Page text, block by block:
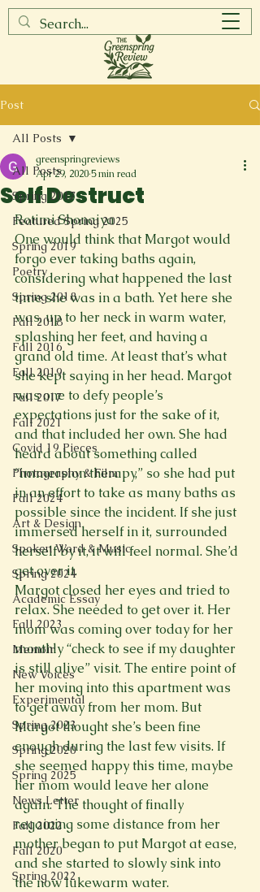
Post
All Posts
Spring 2017
Featured Spring 2025
Spring 2019
Poetry
Spring 2018
Fall 2018
Fall 2016
Fall 2019
Fall 2017
Fall 2021
Covid 19 Pieces
Photography & Film
Fall 2024
Art & Design
Spoken Word & Music
Spring 2024
Academic Essay
Fall 2023
Memoir
New Voices
Experimental
Spring 2023
Spring 2020
Spring 2025
News Letter
Fall 2022
Fall 2020
Spring 2022
All Posts
Self Destruct
greenspringreviews
Apr 29, 20205 min read
Rotimi Shonaiya
One would think that Margot would
forgo ever taking baths again,
considering what happened the last
time she was in a bath. Yet here she
was, up to her neck in warm water,
splashing her feet, and having a
grand old time. At least that’s what
she kept saying in her head. Margot
was one to defy people’s
expectations just for the sake of it,
and that included her own. She had
heard about something called
“immersion therapy,” so she had put
in an effort to take as many baths as
possible since the incident. If she just
immersed herself in it, surrounded
herself by it, it will feel normal. She’d
get over it.
Margot closed her eyes and tried to
relax. She needed to get over it. Her
mom was coming over today for her
monthly “check to see if my daughter
is still alive” visit. The entire point of
her moving into this apartment was
to get away from her mom. But
Margot thought she’s been fine
enough during the last few visits. If
she seemed happy this time, maybe
her mom would leave her alone
again. The thought of finally
regaining some distance from her
mother began to put Margot at ease,
and she started to slowly sink into
the now lukewarm water.